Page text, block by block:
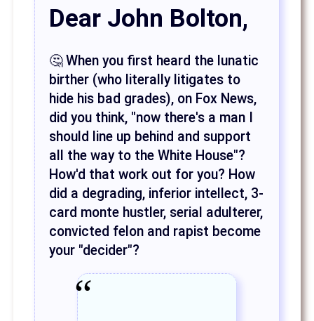
Dear John Bolton,
🤔 When you first heard the lunatic
birther (who literally litigates to
hide his bad grades), on Fox News,
did you think, "now there's a man I
should line up behind and support
all the way to the White House"?
How'd that work out for you? How
did a degrading, inferior intellect, 3-
card monte hustler, serial adulterer,
convicted felon and rapist become
your "decider"?